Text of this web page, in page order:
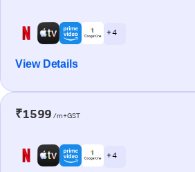
+ 4
View Details
₹1599 /m+GST
+ 4